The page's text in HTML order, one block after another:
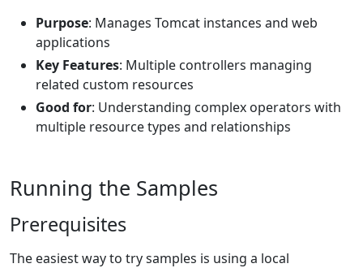
Purpose: Manages Tomcat instances and web
applications
Key Features: Multiple controllers managing
related custom resources
Good for: Understanding complex operators with
multiple resource types and relationships
Running the Samples
Prerequisites
The easiest way to try samples is using a local